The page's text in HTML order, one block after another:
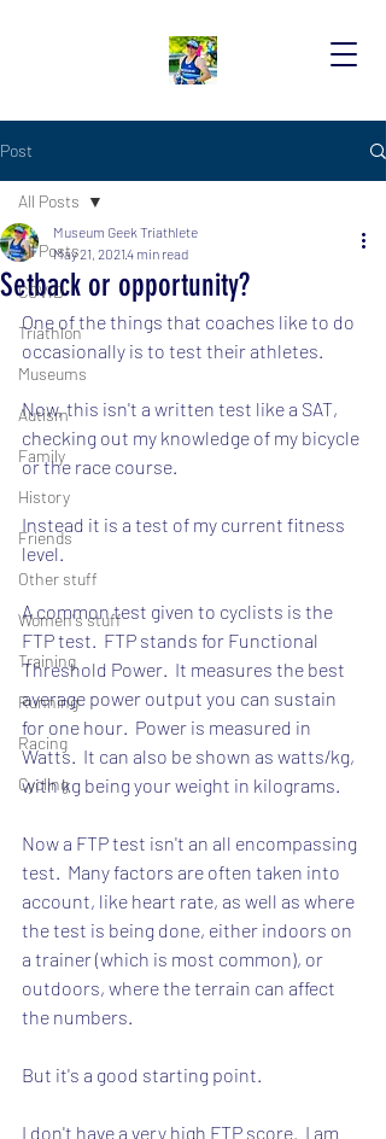
Post
All Posts
COVID
Triathlon
Museums
Autism
Family
History
Friends
Other stuff
Women's stuff
Training
Running
Racing
Cycling
All Posts
Setback or opportunity?
Museum Geek Triathlete
May 21, 20214 min read
One of the things that coaches like to do
occasionally is to test their athletes.
Now, this isn't a written test like a SAT,
checking out my knowledge of my bicycle
or the race course.
Instead it is a test of my current fitness
level.
A common test given to cyclists is the
FTP test.  FTP stands for Functional
Threshold Power.  It measures the best
average power output you can sustain
for one hour.  Power is measured in
Watts.  It can also be shown as watts/kg,
with kg being your weight in kilograms.
Now a FTP test isn't an all encompassing
test.  Many factors are often taken into
account, like heart rate, as well as where
the test is being done, either indoors on
a trainer (which is most common), or
outdoors, where the terrain can affect
the numbers.
But it's a good starting point.
I don't have a very high FTP score.  I am